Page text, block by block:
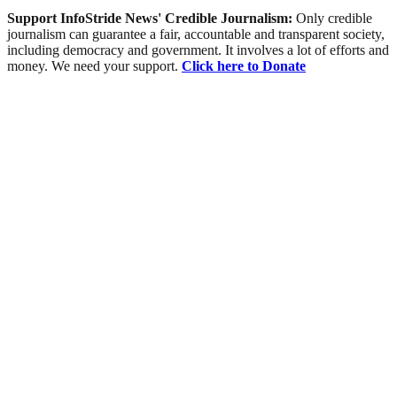
Support InfoStride News' Credible Journalism: Only credible
journalism can guarantee a fair, accountable and transparent society,
including democracy and government. It involves a lot of efforts and
money. We need your support. Click here to Donate